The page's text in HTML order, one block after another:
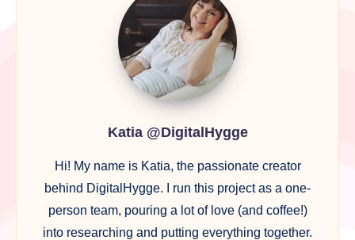
@DigitalHygge
Katia @DigitalHygge
Hi! My name is Katia, the passionate creator
behind DigitalHygge. I run this project as a one-
person team, pouring a lot of love (and coffee!)
into researching and putting everything together.